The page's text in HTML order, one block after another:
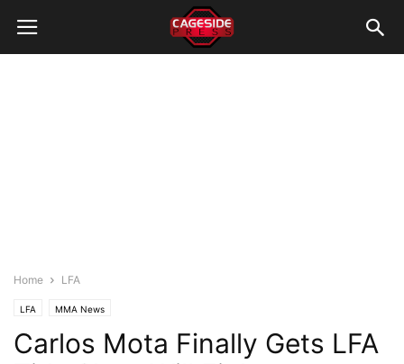
Home LFA
LFA MMA News
Carlos Mota Finally Gets LFA